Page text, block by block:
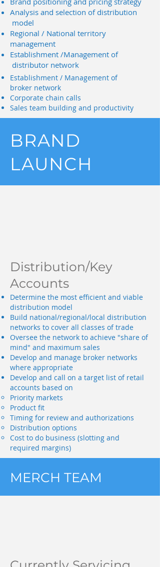
Analysis and selection of distribution
model
Regional / National territory
management
Establishment /Management of
distributor network
Establishment / Management of
broker network
Corporate chain calls
Sales team building and productivity
BRAND
LAUNCH
Distribution/Key
Accounts
Determine the most efficient and viable
distribution model
Build national/regional/local distribution
networks to cover all classes of trade
Oversee the network to achieve "share of
mind" and maximum sales
Develop and manage broker networks
where appropriate
Develop and call on a target list of retail
accounts based on
Priority markets
Product fit
Timing for review and authorizations
Distribution options
Cost to do business (slotting and
required margins)
MERCH TEAM